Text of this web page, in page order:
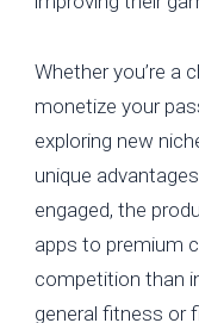
Whether you’re a
monetize your
exploring new
unique
engaged, the
apps to premium
competition than
general fitness or